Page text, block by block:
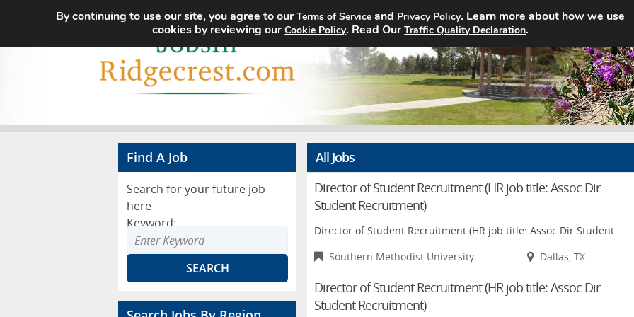
Home Search Jobs About Pricing
Find A Job
Search for your future job
here
Keyword:
All Jobs
Director of Student Recruitment (HR job title: Assoc Dir
Student Recruitment)
Director of Student Recruitment (HR job title: Assoc Dir Student...
Southern Methodist University
Dallas, TX
Director of Student Recruitment (HR job title: Assoc Dir
Student Recruitment)
By continuing to use our site, you agree to ourTerms of Service and Privacy Policy. Learn more about how we use
cookies by reviewing ourCookie Policy. Read OurTraffic Quality Declaration.